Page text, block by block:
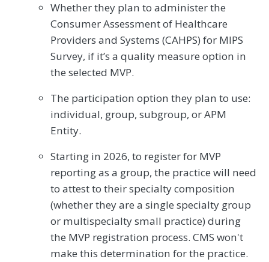
Whether they plan to administer the
Consumer Assessment of Healthcare
Providers and Systems (CAHPS) for MIPS
Survey, if it’s a quality measure option in
the selected MVP.
The participation option they plan to use:
individual, group, subgroup, or APM
Entity.
Starting in 2026, to register for MVP
reporting as a group, the practice will need
to attest to their specialty composition
(whether they are a single specialty group
or multispecialty small practice) during
the MVP registration process. CMS won't
make this determination for the practice.